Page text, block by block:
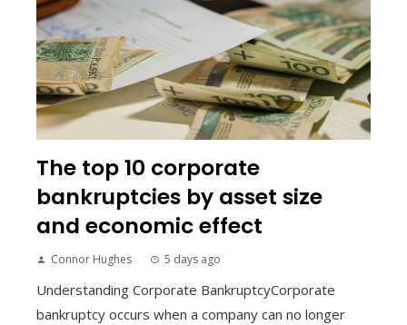
The top 10 corporate
bankruptcies by asset size
and economic effect
Connor Hughes 5 days ago
Understanding Corporate BankruptcyCorporate
bankruptcy occurs when a company can no longer